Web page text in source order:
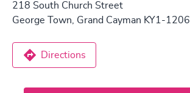
218 South Church Street
George Town, Grand Cayman KY1-1206
Directions